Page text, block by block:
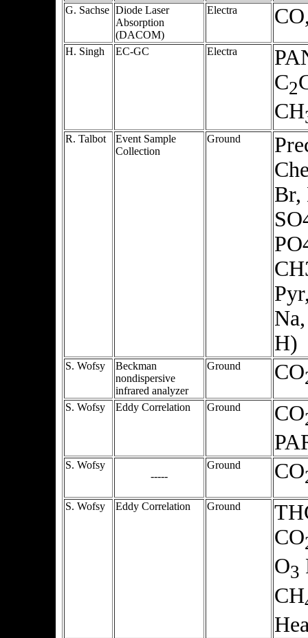
G. Sachse Diode Laser
Absorption
(DACOM)
Electra
H. Singh EC-GC Electra
C2
CH
R. Talbot
Event Sample
Collection
Ground
Br,
H)
S. Wofsy
Beckman
nondispersive
infrared analyzer
Ground CO
S. Wofsy Eddy Correlation Ground CO
S. Wofsy
-----
Ground CO
S. Wofsy Eddy Correlation Ground
CO
O3
CH